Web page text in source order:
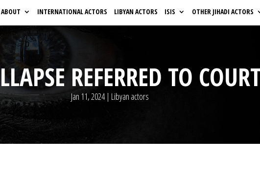
ABOUT INTERNATIONAL ACTORS LIBYAN ACTORS ISIS OTHER JIHADI ACTORS
REFERRED TO
Jan 11, 2024| Libyan actors